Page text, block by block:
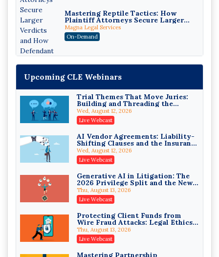
Mastering Reptile Tactics: How
Plaintiff Attorneys Secure Larger
Verdicts and How Defendant
Attorneys Can Avoid Them (2026
Edition)
Magna Legal Services
On-Demand
Litigating Wire Transfer Fraud:
UCC Article 4A, BEC Schemes, and
the First 72 Hours That Define
Recovery
Donelson, Bearman, Caldwell & Berkowitz, PC
On-Demand
College Athletes as Enterprise:
NIL Deals, Revenue Sharing, and
Post-House NCAA Enforcement
Troutman Pepper Locke
On-Demand
Increasing your Real Estate
Wealth with Section 1031
Exchanges
Secure Exchange, 1031 Exchange Services
On-Demand
Privilege Log Objections Are
Rising: How to Survive Rule 26(f)
(3)(D) Challenges and Defend Your
Crowell & Moring LLP
Upcoming CLE Webinars
Trial Themes That Move Juries:
Building and Threading the
Theory of the Case
Wed, August 12, 2026
Live Webcast
AI Vendor Agreements: Liability-
Shifting Clauses and the Insurance
Exclusions That Compound Them
Wed, August 12, 2026
Live Webcast
Generative AI in Litigation: The
2026 Privilege Split and the New
Preservation Duty
Thu, August 13, 2026
Live Webcast
Protecting Client Funds from
Wire Fraud Attacks: Legal Ethics
and Risk Management
Thu, August 13, 2026
Live Webcast
Mastering Partnership